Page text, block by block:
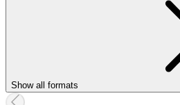
Show all formats